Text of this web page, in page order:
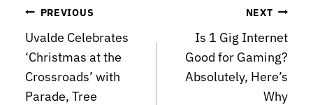
Post
navigation
PREVIOUS
Uvalde Celebrates
‘Christmas at the
Crossroads’ with
Parade, Tree
NEXT
Is 1 Gig Internet
Good for Gaming?
Absolutely, Here’s
Why